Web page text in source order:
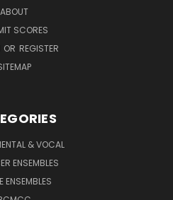
ABOUT
SCORES
OR REGISTER
& VOCAL
ENSEMBLES
ENSEMBLES